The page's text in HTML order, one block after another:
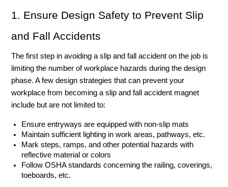
1. Ensure Design Safety to Prevent Slip
and Fall Accidents
The first step in avoiding a slip and fall accident on the job is
limiting the number of workplace hazards during the design
phase. A few design strategies that can prevent your
workplace from becoming a slip and fall accident magnet
include but are not limited to:
Ensure entryways are equipped with non-slip mats
Maintain sufficient lighting in work areas, pathways, etc.
Mark steps, ramps, and other potential hazards with
reflective material or colors
Follow OSHA standards concerning the railing, coverings,
toeboards, etc.